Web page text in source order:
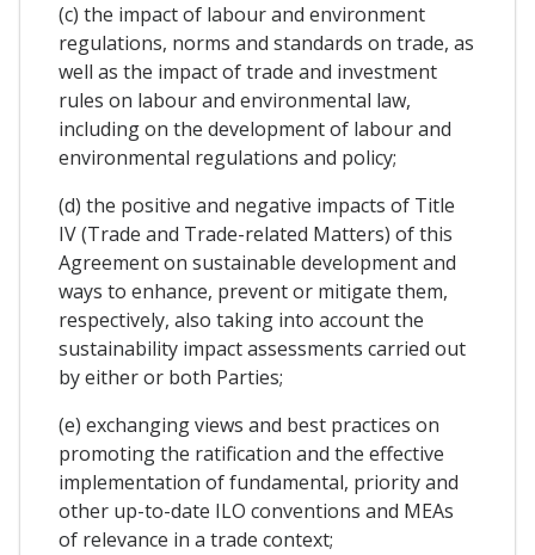
(c) the impact of labour and environment
regulations, norms and standards on trade, as
well as the impact of trade and investment
rules on labour and environmental law,
including on the development of labour and
environmental regulations and policy;
(d) the positive and negative impacts of Title
IV (Trade and Trade-related Matters) of this
Agreement on sustainable development and
ways to enhance, prevent or mitigate them,
respectively, also taking into account the
sustainability impact assessments carried out
by either or both Parties;
(e) exchanging views and best practices on
promoting the ratification and the effective
implementation of fundamental, priority and
other up-to-date ILO conventions and MEAs
of relevance in a trade context;